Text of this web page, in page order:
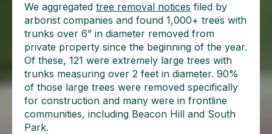
We aggregated tree removal notices filed by
arborist companies and found 1,000+ trees with
trunks over 6” in diameter removed from
private property since the beginning of the year.
Of these, 121 were extremely large trees with
trunks measuring over 2 feet in diameter. 90%
of those large trees were removed specifically
for construction and many were in frontline
communities, including Beacon Hill and South
Park.